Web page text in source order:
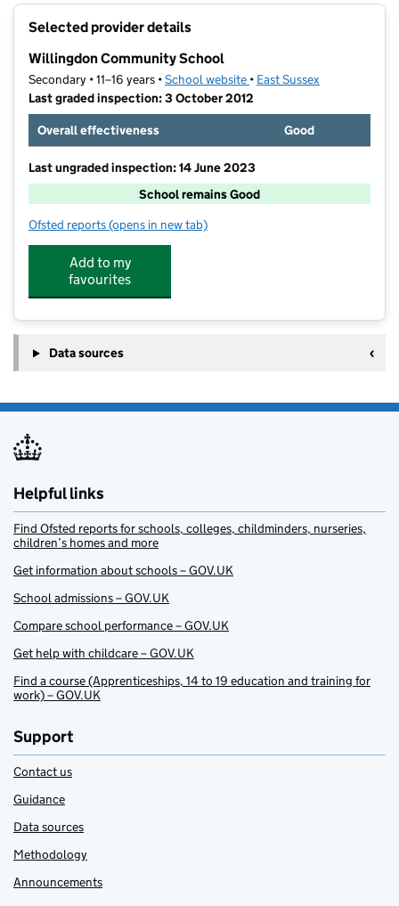
Selected provider details
Willingdon Community School
Secondary • 11–16 years •School website (opens in new tab)
• East Sussex
Last graded inspection: 3 October 2012
Overall effectiveness
Good
Last ungraded inspection: 14 June 2023
School remains Good
Ofsted reports for Willingdon Community School
(opens in new tab)
Add to my
favourites
Data sources
Helpful links
Find Ofsted reports for schools, colleges, childminders, nurseries,
children’s homes and more
Get information about schools – GOV.UK
School admissions – GOV.UK
Compare school performance – GOV.UK
Get help with childcare – GOV.UK
Find a course (Apprenticeships, 14 to 19 education and training for
work) – GOV.UK
Support
Contact us
Guidance
Data sources
Methodology
Announcements